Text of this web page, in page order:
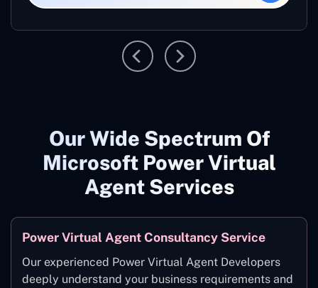
Our Wide Spectrum Of
Microsoft Power Virtual
Agent Services
Power Virtual Agent Consultancy Service
Our experienced Power Virtual Agent Developers
deeply understand your business requirements and